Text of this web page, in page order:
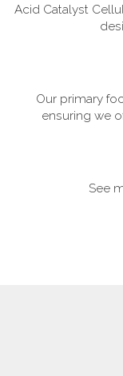
Acid Catalyst
Our primary
ensuring we
See